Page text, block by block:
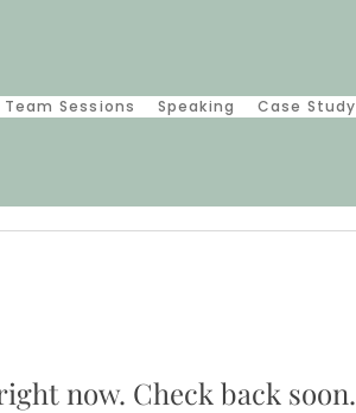
Team Sessions Speaking Case Study
now. Check back soon.